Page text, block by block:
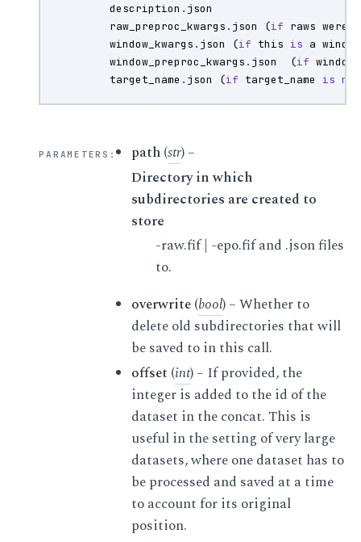
description . json
raw_preproc_kwargs . json (if raws were
window_kwargs . json (if this is a
window_preproc_kwargs . json (if windows
target_name . json (if target_name is not
PARAMETERS : path(str) –
Directory in which
subdirectories are created to
store
-raw.fif | -epo.fif and .json files
to.
overwrite(bool) – Whether to
delete old subdirectories that will
be saved to in this call.
offset (int) – If provided, the
integer is added to the id of the
dataset in the concat. This is
useful in the setting of very large
datasets, where one dataset has to
be processed and saved at a time
to account for its original
position.